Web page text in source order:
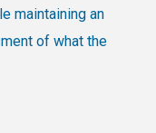
maintaining an
of what the